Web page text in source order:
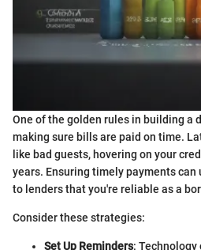
One of the golden rules in building a
making sure bills are paid on time.
like bad guests, hovering on your
years. Ensuring timely payments can
to lenders that you're reliable as a
Consider these strategies:
Set Up Reminders: Technology